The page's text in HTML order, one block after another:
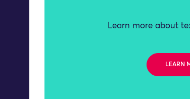
Learn more about
LEARN